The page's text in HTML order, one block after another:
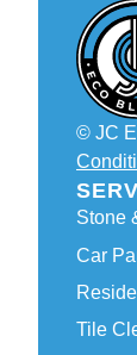
© JC
Stone
Car
Tile